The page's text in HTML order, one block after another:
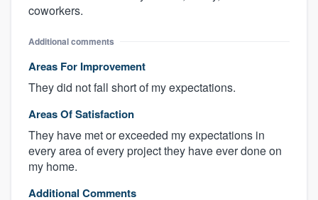
coworkers.
Additional comments
Areas For Improvement
They did not fall short of my expectations.
Areas Of Satisfaction
They have met or exceeded my expectations in
every area of every project they have ever done on
my home.
Additional Comments